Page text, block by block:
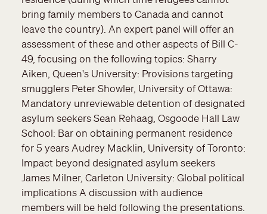
bring family members to Canada and cannot
leave the country). An expert panel will offer an
assessment of these and other aspects of Bill C-
49, focusing on the following topics: Sharry
Aiken, Queen's University: Provisions targeting
smugglers Peter Showler, University of Ottawa:
Mandatory unreviewable detention of designated
asylum seekers Sean Rehaag, Osgoode Hall Law
School: Bar on obtaining permanent residence
for 5 years Audrey Macklin, University of Toronto:
Impact beyond designated asylum seekers
James Milner, Carleton University: Global political
implications A discussion with audience
members will be held following the presentations.